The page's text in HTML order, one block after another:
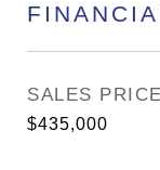
SALES PRICE
$435,000